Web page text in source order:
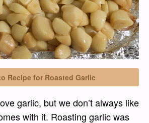
Recipe for Roasted Garlic
garlic, but we don’t always like
with it. Roasting garlic was